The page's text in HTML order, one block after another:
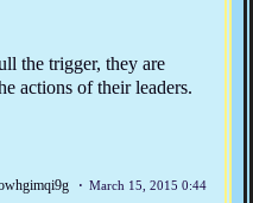
the trigger, they are
actions of their leaders.
March 15, 2015 0:44